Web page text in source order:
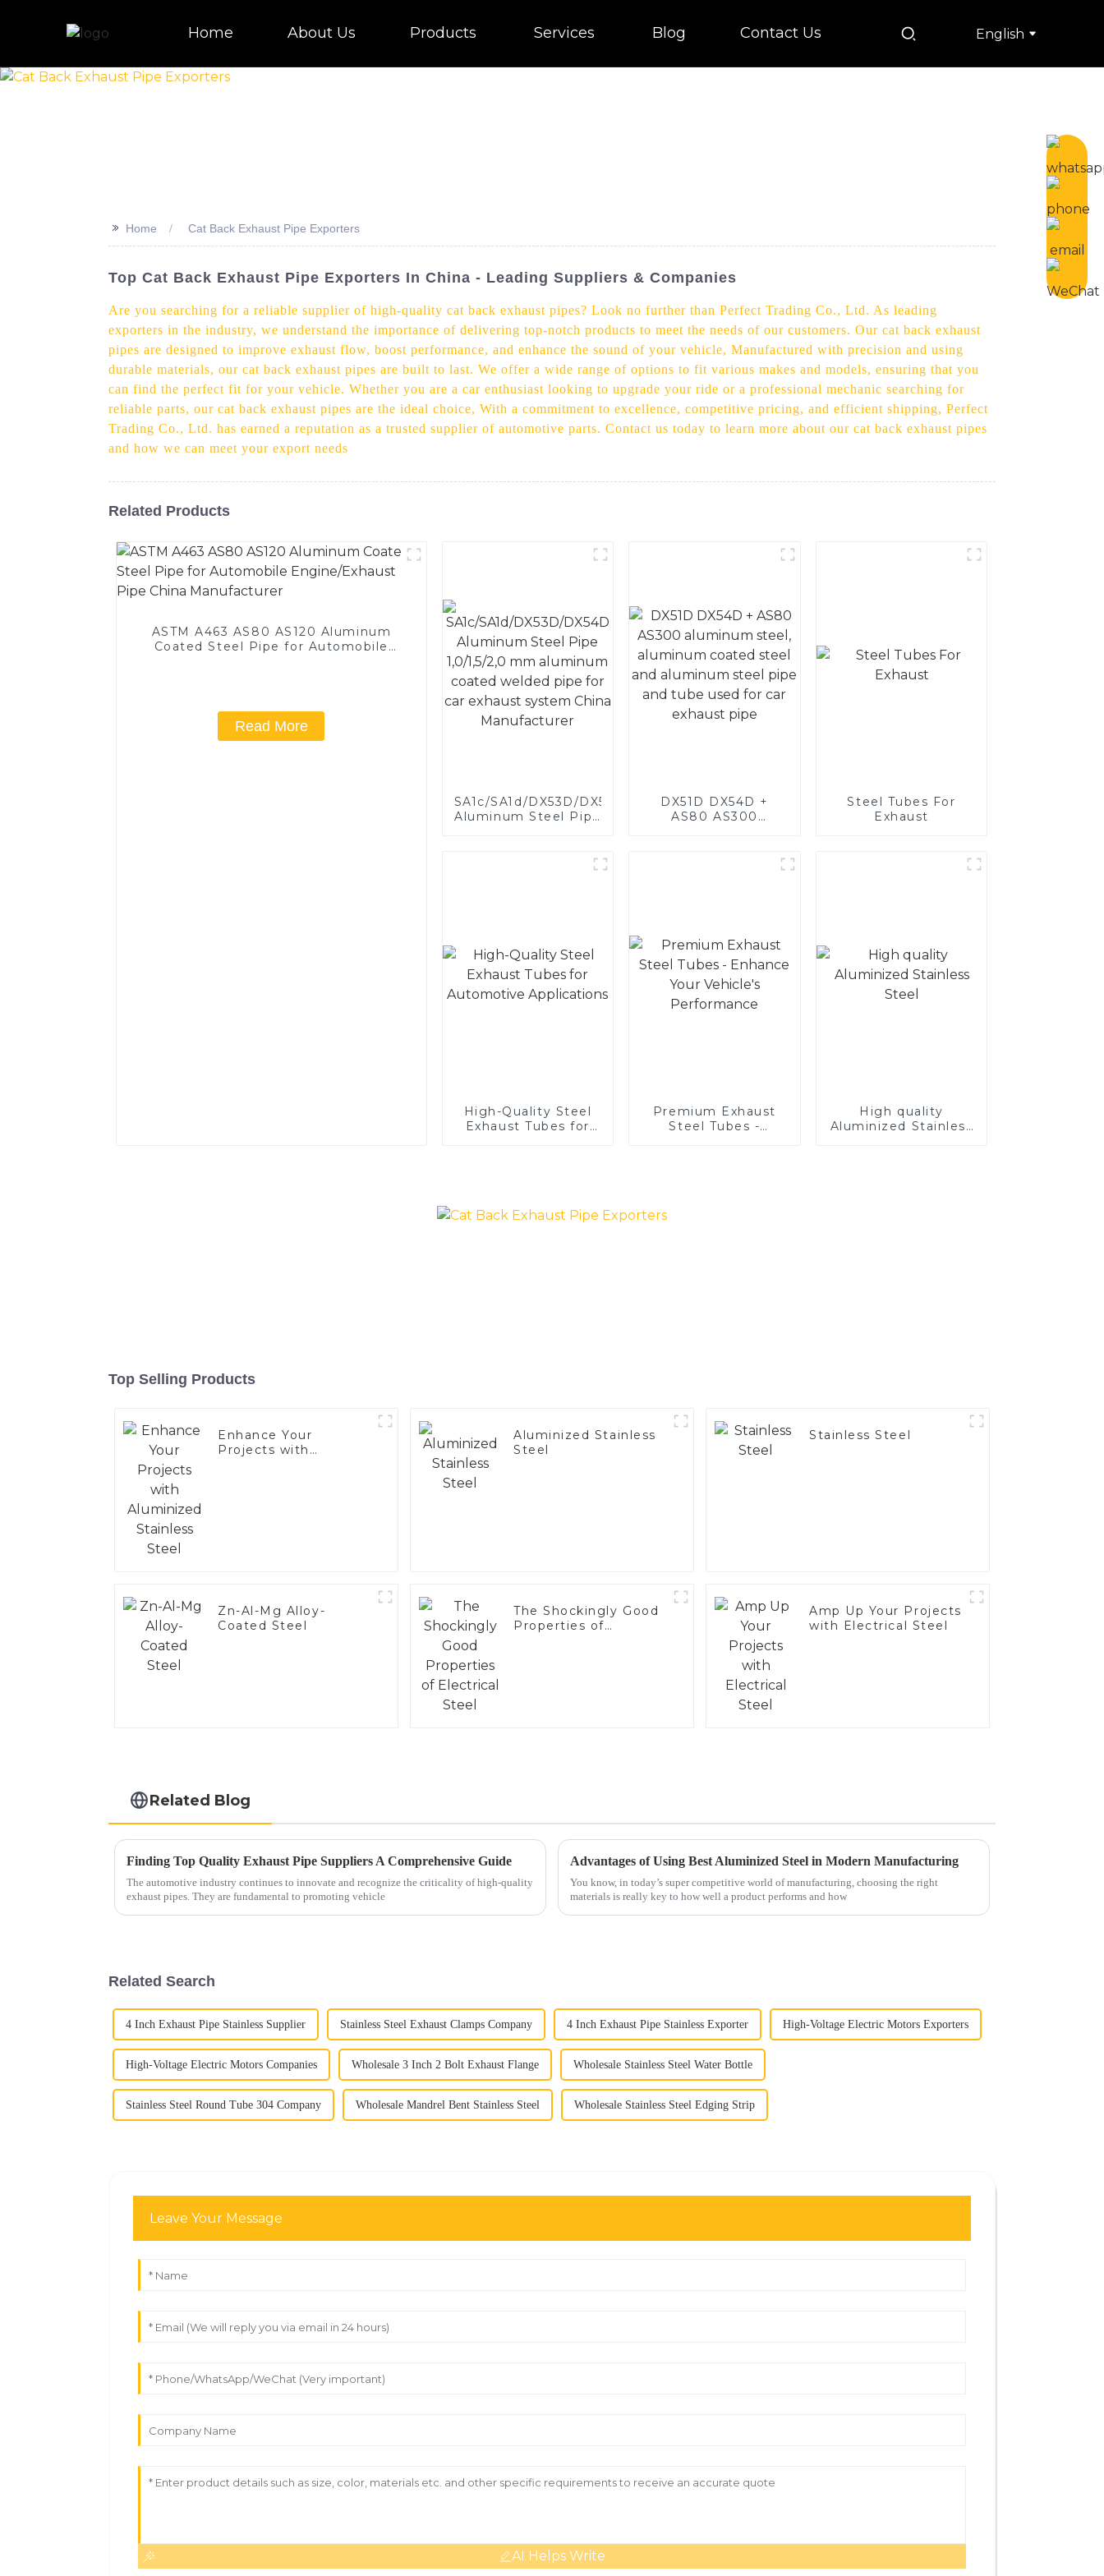
Home About Us Products Services Blog Contact Us English
>> Home Cat Back Exhaust Pipe Exporters
Top Cat Back Exhaust Pipe Exporters In China - Leading Suppliers & Companies
Are you searching for a reliable supplier of high-quality cat back exhaust pipes? Look no further than Perfect Trading Co., Ltd. As leading
exporters in the industry, we understand the importance of delivering top-notch products to meet the needs of our customers. Our cat back exhaust
pipes are designed to improve exhaust flow, boost performance, and enhance the sound of your vehicle, Manufactured with precision and using
durable materials, our cat back exhaust pipes are built to last. We offer a wide range of options to fit various makes and models, ensuring that you
can find the perfect fit for your vehicle. Whether you are a car enthusiast looking to upgrade your ride or a professional mechanic searching for
reliable parts, our cat back exhaust pipes are the ideal choice, With a commitment to excellence, competitive pricing, and efficient shipping, Perfect
Trading Co., Ltd. has earned a reputation as a trusted supplier of automotive parts. Contact us today to learn more about our cat back exhaust pipes
and how we can meet your export needs
Related Products
ASTM A463 AS80 AS120 Aluminum
Coated Steel Pipe for Automobile
Read More
SA1c/SA1d/DX53D/DX54D
Aluminum Steel Pipe
welded pipe for car
DX51D DX54D +
AS80 AS300
steel and aluminum
steel pipe and tube
Steel Tubes For
Exhaust
High-Quality Steel
Exhaust Tubes for
Premium Exhaust
Steel Tubes -
High quality
Aluminized Stainless
Top Selling Products
Enhance Your
Projects with
Aluminized Stainless
Steel
Stainless Steel
Zn-Al-Mg Alloy-
Coated Steel
The Shockingly Good
Properties of
Amp Up Your Projects
with Electrical Steel
Related Blog
Finding Top Quality Exhaust Pipe Suppliers A Comprehensive Guide
The automotive industry continues to innovate and recognize the criticality of high-quality
exhaust pipes. They are fundamental to promoting vehicle
Advantages of Using Best Aluminized Steel in Modern Manufacturing
You know, in today’s super competitive world of manufacturing, choosing the right
materials is really key to how well a product performs and how
Related Search
4 Inch Exhaust Pipe Stainless Supplier Stainless Steel Exhaust Clamps Company 4 Inch Exhaust Pipe Stainless Exporter High-Voltage Electric Motors Exporters
High-Voltage Electric Motors Companies Wholesale 3 Inch 2 Bolt Exhaust Flange Wholesale Stainless Steel Water Bottle
Stainless Steel Round Tube 304 Company Wholesale Mandrel Bent Stainless Steel Wholesale Stainless Steel Edging Strip
Leave Your Message
AI Helps Write